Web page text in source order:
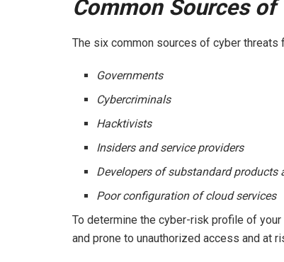
Common Sources
The six common sources of cyber
Governments
Cybercriminals
Hacktivists
Insiders and service providers
Developers of substandard products
Poor configuration of cloud services
To determine the cyber-risk profile of
and prone to unauthorized access and at